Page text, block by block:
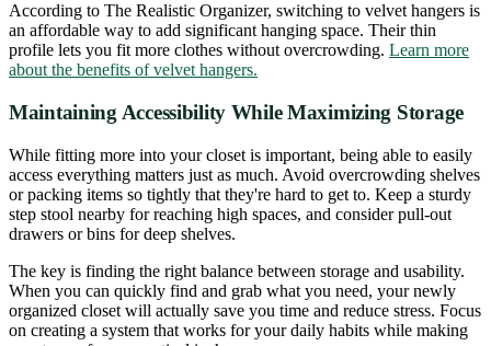
According to The Realistic Organizer, switching to velvet hangers is
an affordable way to add significant hanging space. Their thin
profile lets you fit more clothes without overcrowding. Learn more
about the benefits of velvet hangers.
Maintaining Accessibility While Maximizing Storage
While fitting more into your closet is important, being able to easily
access everything matters just as much. Avoid overcrowding shelves
or packing items so tightly that they're hard to get to. Keep a sturdy
step stool nearby for reaching high spaces, and consider pull-out
drawers or bins for deep shelves.
The key is finding the right balance between storage and usability.
When you can quickly find and grab what you need, your newly
organized closet will actually save you time and reduce stress. Focus
on creating a system that works for your daily habits while making